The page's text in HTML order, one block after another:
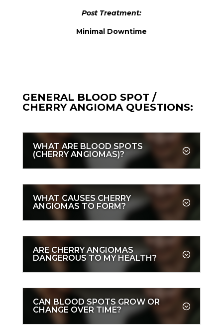
Post Treatment:
Minimal Downtime
GENERAL BLOOD SPOT /
CHERRY ANGIOMA QUESTIONS:
WHAT ARE BLOOD SPOTS
(CHERRY ANGIOMAS)?
WHAT CAUSES CHERRY
ANGIOMAS TO FORM?
ARE CHERRY ANGIOMAS
DANGEROUS TO MY HEALTH?
CAN BLOOD SPOTS GROW OR
CHANGE OVER TIME?